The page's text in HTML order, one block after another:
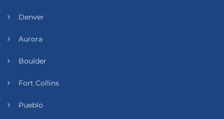
Denver
Aurora
Boulder
Fort Collins
Pueblo